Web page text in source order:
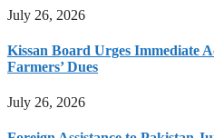
July 26, 2026
Kissan Board Urges Immediate
Farmers’ Dues
July 26, 2026